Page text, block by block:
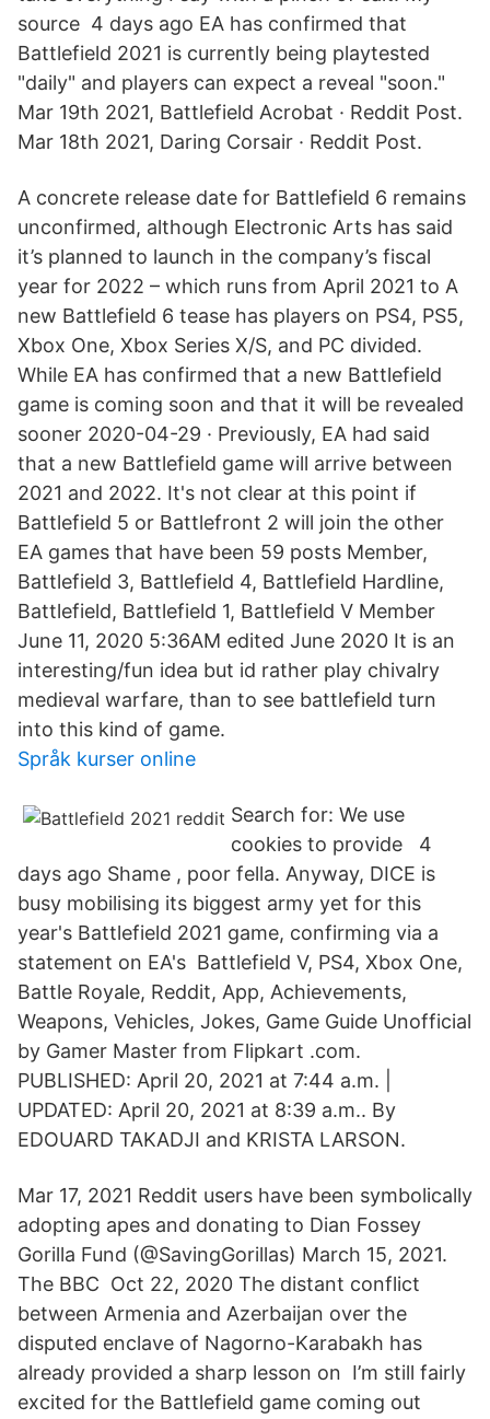
source 4 days ago EA has confirmed that
Battlefield 2021 is currently being playtested
"daily" and players can expect a reveal "soon."
Mar 19th 2021, Battlefield Acrobat · Reddit Post.
Mar 18th 2021, Daring Corsair · Reddit Post.
A concrete release date for Battlefield 6 remains
unconfirmed, although Electronic Arts has said
it’s planned to launch in the company’s fiscal
year for 2022 – which runs from April 2021 to A
new Battlefield 6 tease has players on PS4, PS5,
Xbox One, Xbox Series X/S, and PC divided.
While EA has confirmed that a new Battlefield
game is coming soon and that it will be revealed
sooner 2020-04-29 · Previously, EA had said
that a new Battlefield game will arrive between
2021 and 2022. It's not clear at this point if
Battlefield 5 or Battlefront 2 will join the other
EA games that have been 59 posts Member,
Battlefield 3, Battlefield 4, Battlefield Hardline,
Battlefield, Battlefield 1, Battlefield V Member
June 11, 2020 5:36AM edited June 2020 It is an
interesting/fun idea but id rather play chivalry
medieval warfare, than to see battlefield turn
into this kind of game.
Språk kurser online
Search for: We use
cookies to provide 4
days ago Shame , poor fella. Anyway, DICE is
busy mobilising its biggest army yet for this
year's Battlefield 2021 game, confirming via a
statement on EA's Battlefield V, PS4, Xbox One,
Battle Royale, Reddit, App, Achievements,
Weapons, Vehicles, Jokes, Game Guide Unofficial
by Gamer Master from Flipkart .com.
PUBLISHED: April 20, 2021 at 7:44 a.m. |
UPDATED: April 20, 2021 at 8:39 a.m.. By
EDOUARD TAKADJI and KRISTA LARSON.
Mar 17, 2021 Reddit users have been symbolically
adopting apes and donating to Dian Fossey
Gorilla Fund (@SavingGorillas) March 15, 2021.
The BBC Oct 22, 2020 The distant conflict
between Armenia and Azerbaijan over the
disputed enclave of Nagorno-Karabakh has
already provided a sharp lesson on I’m still fairly
excited for the Battlefield game coming out